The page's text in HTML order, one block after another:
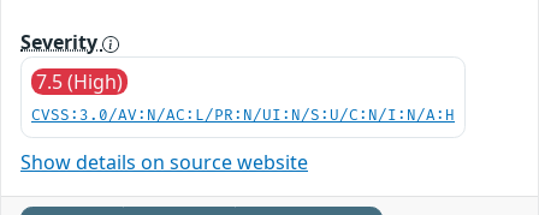
Severity
7.5 (High)
CVSS:3.0/AV:N/AC:L/PR:N/UI:N/S:U/C:N/I:N/A:H
Show details on source website